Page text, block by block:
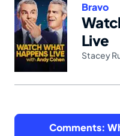
Live
Bravo
Stacey
Comments: